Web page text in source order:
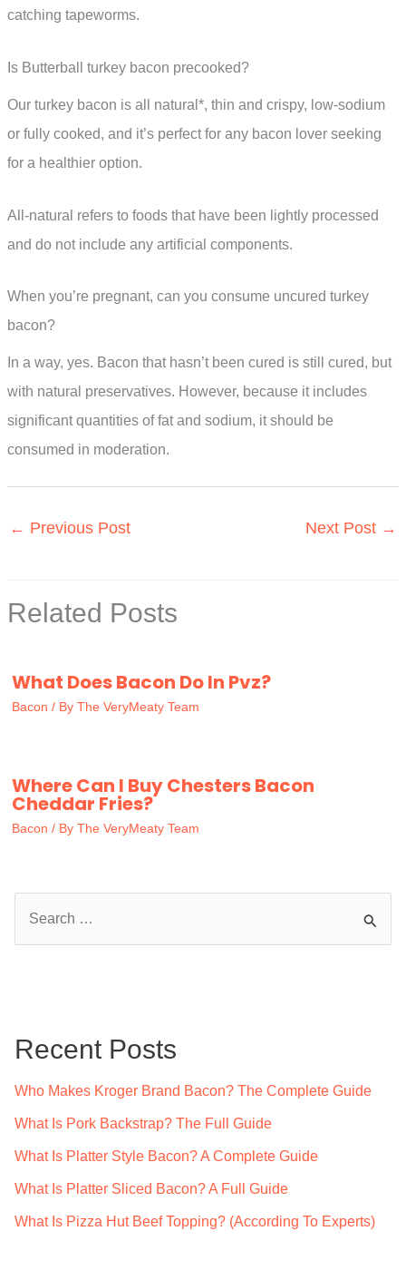
catching tapeworms.
Is Butterball turkey bacon precooked?
Our turkey bacon is all natural*, thin and crispy, low-sodium
or fully cooked, and it’s perfect for any bacon lover seeking
for a healthier option.
All-natural refers to foods that have been lightly processed
and do not include any artificial components.
When you’re pregnant, can you consume uncured turkey
bacon?
In a way, yes. Bacon that hasn’t been cured is still cured, but
with natural preservatives. However, because it includes
significant quantities of fat and sodium, it should be
consumed in moderation.
← Previous Post Next Post →
Related Posts
What Does Bacon Do In Pvz?
Bacon / By The VeryMeaty Team
Where Can I Buy Chesters Bacon
Cheddar Fries?
Bacon / By The VeryMeaty Team
h
Recent Posts
Who Makes Kroger Brand Bacon? The Complete Guide
What Is Pork Backstrap? The Full Guide
What Is Platter Style Bacon? A Complete Guide
What Is Platter Sliced Bacon? A Full Guide
What Is Pizza Hut Beef Topping? (According To Experts)